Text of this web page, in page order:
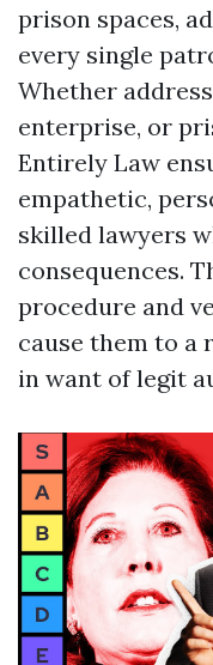
prison spaces,
every single
Whether
enterprise, or
Entirely Law
empathetic,
skilled lawyers
consequences.
procedure and
cause them to a
in want of legit